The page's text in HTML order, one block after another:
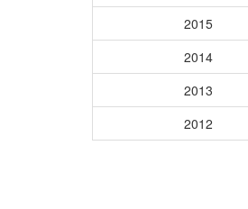
2015
2014
2013
2012